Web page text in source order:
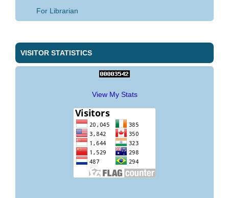
For Librarian
VISITOR STATISTICS
View My Stats